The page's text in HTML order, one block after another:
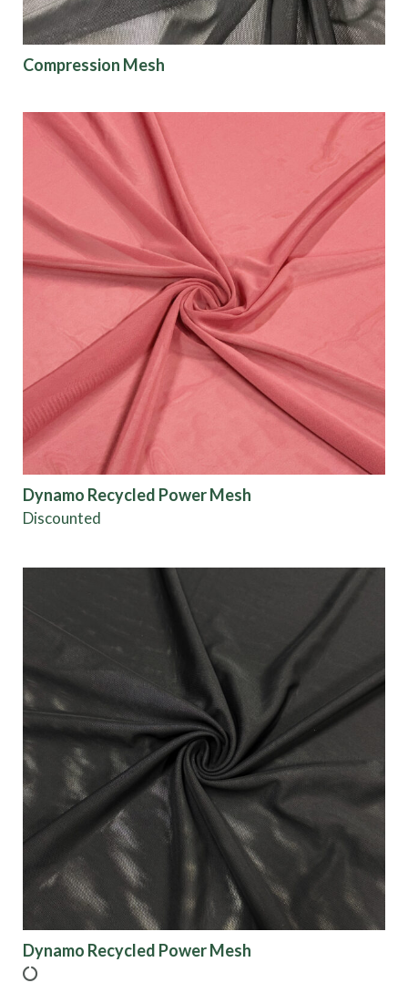
Show results
Compression Mesh
Dynamo Recycled Power Mesh
Discounted
Dynamo Recycled Power Mesh